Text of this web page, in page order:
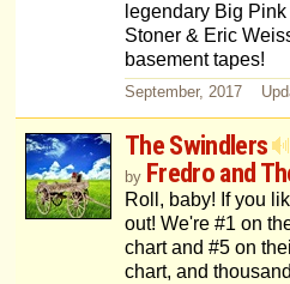
legendary Big
Stoner & Eric
basement tapes!
September, 2017
The Swindlers
by Fredro and
Roll, baby! If you
out! We're #1 on
chart and #5 on
chart, and